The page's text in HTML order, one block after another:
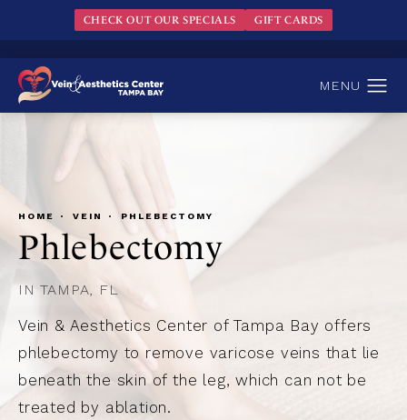
CHECK OUT OUR SPECIALS GIFT CARDS
HOME VEIN PHLEBECTOMY
Phlebectomy
IN TAMPA, FL
Vein & Aesthetics Center of Tampa Bay offers
phlebectomy to remove varicose veins that lie
beneath the skin of the leg, which can not be
treated by ablation.